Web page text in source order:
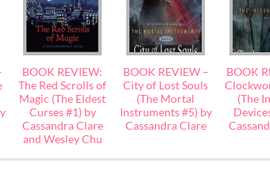
BOOK REVIEW:
The Red Scrolls of
Magic (The Eldest
Curses #1) by
Cassandra Clare
and Wesley Chu
BOOK REVIEW –
City of Lost Souls
(The Mortal
Instruments #5) by
Cassandra Clare
BOOK
(The